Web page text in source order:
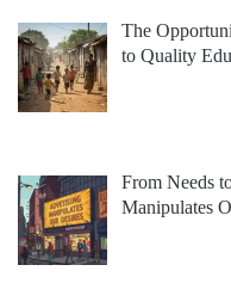
The
to Quality
From Needs
Manipulates